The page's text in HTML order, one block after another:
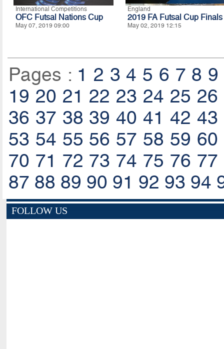
International Competitions
OFC Futsal Nations Cup
May 07, 2019 09:00
England
2019 FA Futsal Cup Finals
May 02, 2019 12:15
Pages : 1 2 3 4 5 6 7 8 9
19 20 21 22 23 24 25 26
36 37 38 39 40 41 42 43
53 54 55 56 57 58 59 60
70 71 72 73 74 75 76 77
87 88 89 90 91 92 93 94
FOLLOW US